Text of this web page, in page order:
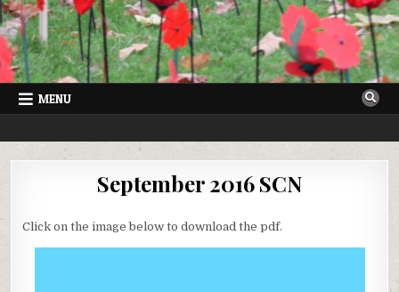
Skip
to
content
MENU
SUTTON COURTENAY NEWS
September 2016 SCN
Click on the image below to download the pdf.